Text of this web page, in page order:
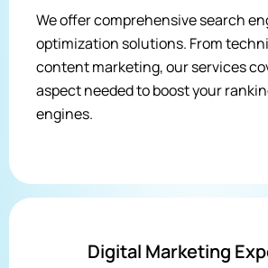
We offer comprehensive search
optimization solutions. From
content marketing, our services
aspect needed to boost your
engines.
Digital Marketing